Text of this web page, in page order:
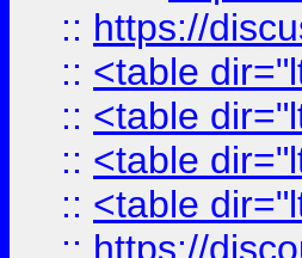
:: https://
:: <table
:: <table
:: <table
:: <table
:: https://